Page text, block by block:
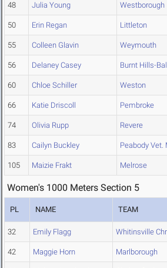
48 Julia Young Westborough
50 Erin Regan Littleton
55 Colleen Glavin Weymouth
56 Delaney Casey Burnt Hills-
60 Chloe Schiller Weston
66 Katie Driscoll Pembroke
74 Olivia Rupp Revere
83 Cailyn Buckley Peabody Vet.
105 Maizie Frakt Melrose
Women's 1000 Meters Section 5
PL NAME TEAM
32 Emily Flagg Whitinsville
42 Maggie Horn Marlborough